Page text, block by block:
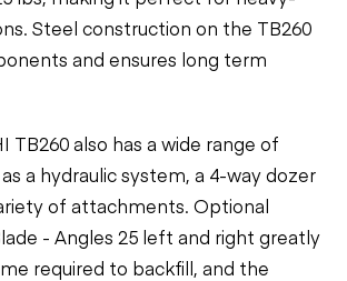
Steel construction on the TB260
and ensures long term
TB260 also has a wide range of
a hydraulic system, a 4-way dozer
of attachments. Optional
- Angles 25 left and right greatly
required to backfill, and the